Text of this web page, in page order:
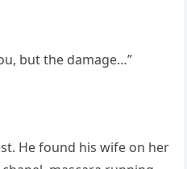
but the damage…”
He found his wife on her